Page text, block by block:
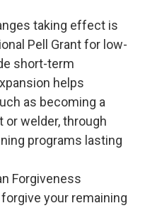
taking effect is
Pell Grant for low-
short-term
helps
as becoming a
welder, through
programs lasting
Forgiveness
your remaining